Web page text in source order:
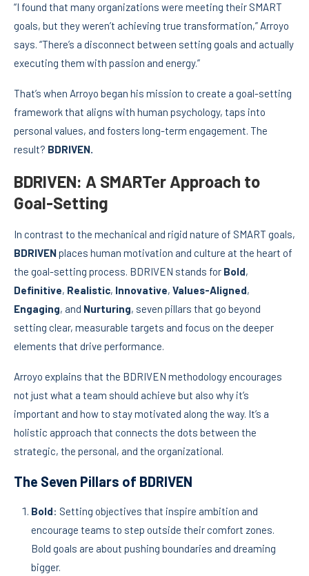
“I found that many organizations were meeting their SMART
goals, but they weren’t achieving true transformation,” Arroyo
says. “There’s a disconnect between setting goals and actually
executing them with passion and energy.”
That’s when Arroyo began his mission to create a goal-setting
framework that aligns with human psychology, taps into
personal values, and fosters long-term engagement. The
result? BDRIVEN.
BDRIVEN: A SMARTer Approach to
Goal-Setting
In contrast to the mechanical and rigid nature of SMART goals,
BDRIVENplaces human motivation and culture at the heart of
the goal-setting process. BDRIVEN stands for Bold,
Definitive, Realistic, Innovative, Values-Aligned,
Engaging, and Nurturing, seven pillars that go beyond
setting clear, measurable targets and focus on the deeper
elements that drive performance.
Arroyo explains that the BDRIVEN methodology encourages
not just what a team should achieve but also why it’s
important and how to stay motivated along the way. It’s a
holistic approach that connects the dots between the
strategic, the personal, and the organizational.
The Seven Pillars of BDRIVEN
Bold: Setting objectives that inspire ambition and
encourage teams to step outside their comfort zones.
Bold goals are about pushing boundaries and dreaming
bigger.